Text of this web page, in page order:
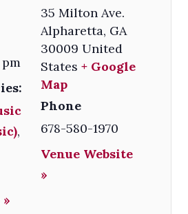
,
35 Milton Ave.
Alpharetta, GA
30009 United
States + Google
Map
Phone
678-580-1970
Venue Website
»